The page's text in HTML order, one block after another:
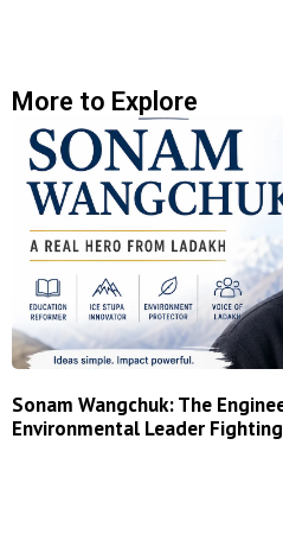
More to Explore
Sonam Wangchuk: The
Environmental Leader